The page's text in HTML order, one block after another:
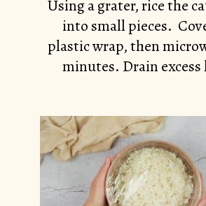
Using a grater, rice the
into small pieces.
plastic wrap, then
minutes. Drain